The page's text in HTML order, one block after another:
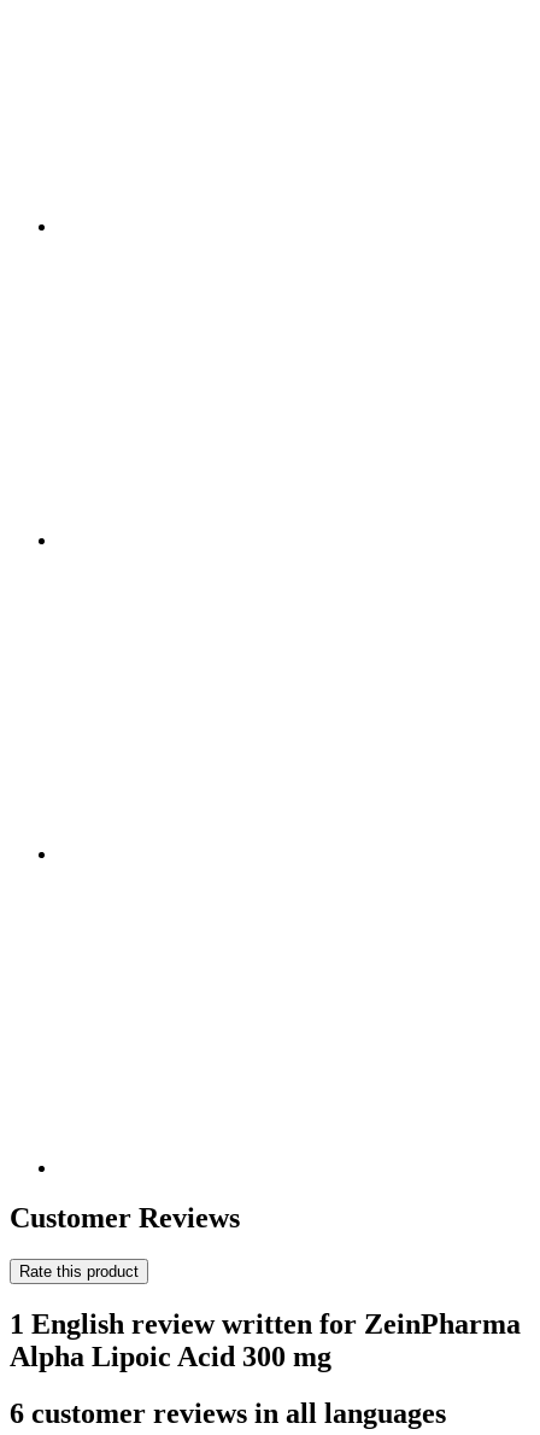
Customer Reviews
Rate this product
1 English review written for ZeinPharma
Alpha Lipoic Acid 300 mg
6 customer reviews in all languages